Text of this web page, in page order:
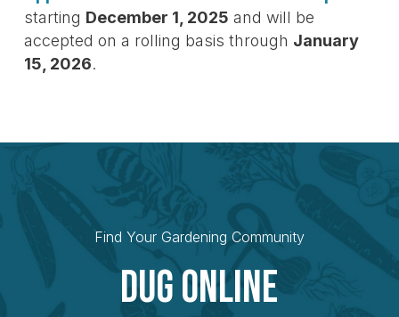
starting December 1, 2025 and will be
accepted on a rolling basis through January
15, 2026.
Find Your Gardening Community
Dug Online